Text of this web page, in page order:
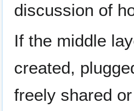
discussion of
If the middle
created,
freely shared